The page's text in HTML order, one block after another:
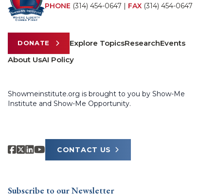
PHONE (314) 454-0647 | FAX (314) 454-0647
DONATE Explore TopicsResearchEvents
About UsAI Policy
Showmeinstitute.org is brought to you by Show-Me
Institute and Show-Me Opportunity.
CONTACT US
Subscribe to our Newsletter